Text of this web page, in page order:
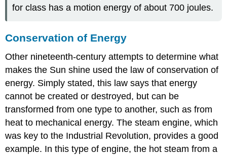
for class has a motion energy of about 700 joules.
Conservation of Energy
Other nineteenth-century attempts to determine what
makes the Sun shine used the law of conservation of
energy. Simply stated, this law says that energy
cannot be created or destroyed, but can be
transformed from one type to another, such as from
heat to mechanical energy. The steam engine, which
was key to the Industrial Revolution, provides a good
example. In this type of engine, the hot steam from a